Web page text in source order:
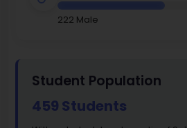
222 Male
Student Population
459 Students